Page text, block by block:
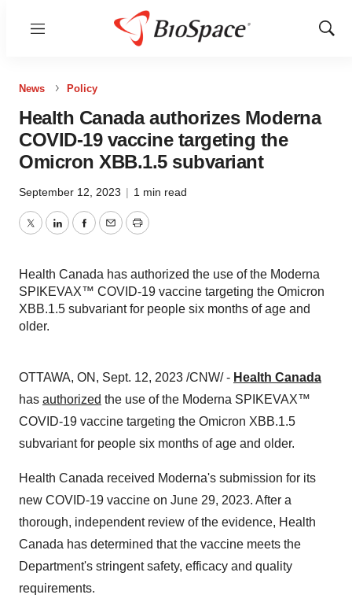
Menu
Show
News Policy
Health Canada authorizes Moderna
COVID-19 vaccine targeting the
Omicron XBB.1.5 subvariant
September 12, 2023 | 1 min read
TwitterLinkedInFacebook
EmailPrint
Health Canada has authorized the use of the Moderna
SPIKEVAX™ COVID-19 vaccine targeting the Omicron
XBB.1.5 subvariant for people six months of age and
older.
OTTAWA, ON, Sept. 12, 2023 /CNW/ - Health Canada
has authorized the use of the Moderna SPIKEVAX™
COVID-19 vaccine targeting the Omicron XBB.1.5
subvariant for people six months of age and older.
Health Canada received Moderna's submission for its
new COVID-19 vaccine on June 29, 2023. After a
thorough, independent review of the evidence, Health
Canada has determined that the vaccine meets the
Department's stringent safety, efficacy and quality
requirements.